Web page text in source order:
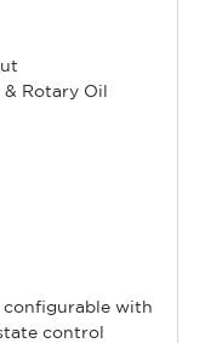
Rotary Oil
configurable with
control